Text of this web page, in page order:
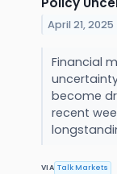
April 21, 2025
Financial
become
recent
VIA Talk Markets